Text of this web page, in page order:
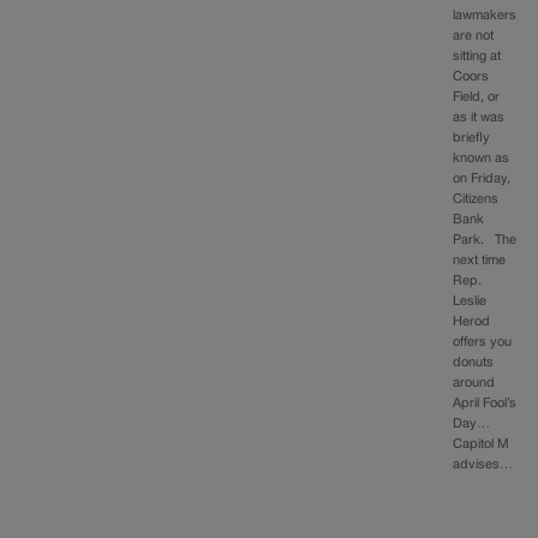
lawmakers
are not
sitting at
Coors
Field, or
as it was
briefly
known as
on Friday,
Citizens
Bank
Park. The
next time
Rep.
Leslie
Herod
offers you
donuts
around
April Fool’s
Day…
Capitol M
advises…